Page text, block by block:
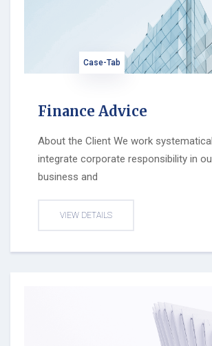
Case-Tab
Finance Advice
About the Client We work
integrate corporate responsibility in
business and
VIEW DETAILS